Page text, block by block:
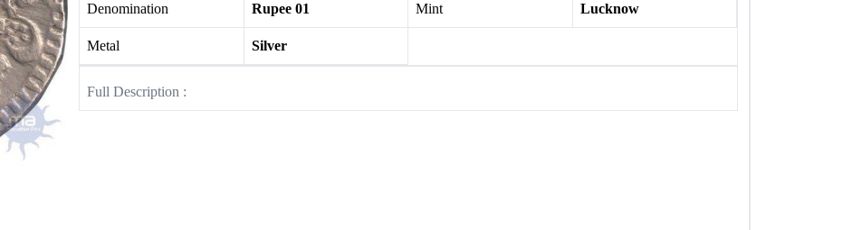
Denomination Rupee 01 Mint Lucknow
Metal Silver
Full Description :